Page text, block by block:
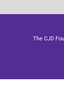
The CJD